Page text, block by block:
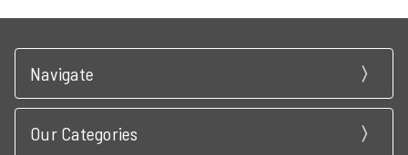
Navigate
Our Categories